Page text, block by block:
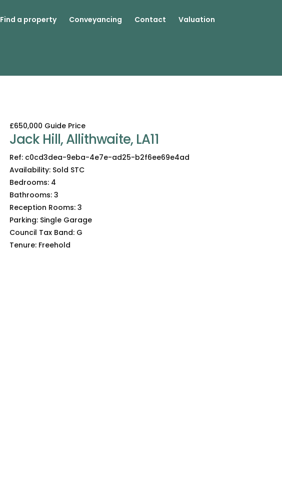
Find a property Conveyancing Contact Valuation
£650,000 Guide Price
Jack Hill, Allithwaite, LA11
Ref:c0cd3dea-9eba-4e7e-ad25-b2f6ee69e4ad
Availability:Sold STC
Bedrooms:4
Bathrooms:3
Reception Rooms:3
Parking:Single Garage
Council Tax Band:G
Tenure:Freehold